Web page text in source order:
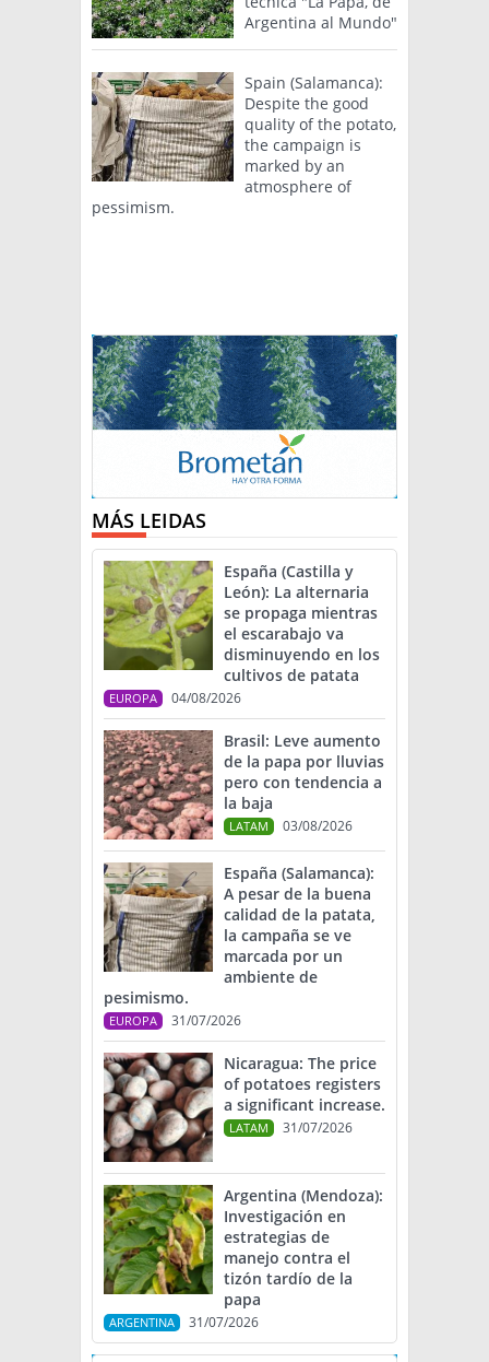
Argentina al Mundo"
Spain (Salamanca):
Despite the good
quality of the potato,
the campaign is
marked by an
atmosphere of
pessimism.
MÁS LEIDAS
España (Castilla y
León): La alternaria
se propaga mientras
el escarabajo va
disminuyendo en los
cultivos de patata
EUROPA 04/08/2026
Brasil: Leve aumento
de la papa por lluvias
pero con tendencia a
la baja
LATAM 03/08/2026
España (Salamanca):
A pesar de la buena
calidad de la patata,
la campaña se ve
marcada por un
ambiente de
pesimismo.
EUROPA 31/07/2026
Nicaragua: The price
of potatoes registers
a significant increase.
LATAM 31/07/2026
Argentina (Mendoza):
Investigación en
estrategias de
manejo contra el
tizón tardío de la
papa
ARGENTINA 31/07/2026